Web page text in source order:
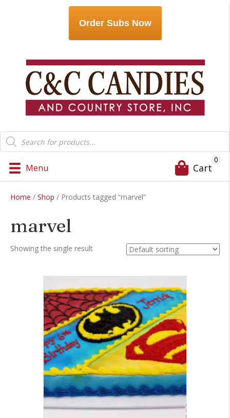
Order Subs Now
Products
search
Menu Cart
0
Home / Shop / Products tagged “marvel”
marvel
Showing the single result